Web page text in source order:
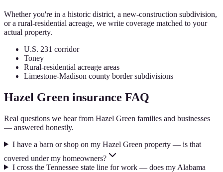
Whether you're in a historic district, a new-construction subdivision,
or a rural-residential acreage, we write coverage matched to your
actual property.
U.S. 231 corridor
Toney
Rural-residential acreage areas
Limestone-Madison county border subdivisions
Hazel Green insurance FAQ
Real questions we hear from Hazel Green families and businesses
— answered honestly.
I have a barn or shop on my Hazel Green property — is that
covered under my homeowners?
I cross the Tennessee state line for work — does my Alabama